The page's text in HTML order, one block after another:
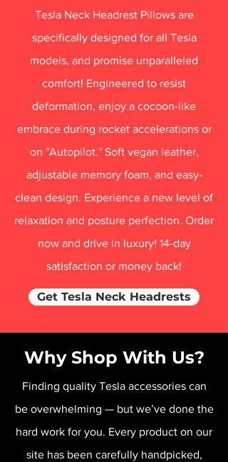
Tesla Neck Headrest Pillows are
specifically designed for all Tesla
models, and promise unparalleled
comfort! Engineered to resist
deformation, enjoy a cocoon-like
embrace during rocket accelerations or
on "Autopilot." Soft vegan leather,
adjustable memory foam, and easy-
clean design. Experience a new level of
relaxation and posture perfection. Order
now and drive in luxury! 14-day
satisfaction or money back!
Get Tesla Neck Headrests
Why Shop With Us?
Finding quality Tesla accessories can
be overwhelming — but we’ve done the
hard work for you. Every product on our
site has been carefully handpicked,